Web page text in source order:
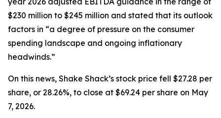
$230 million to $245 million and stated that its outlook
factors in “a degree of pressure on the consumer
spending landscape and ongoing inflationary
headwinds.”
On this news, Shake Shack’s stock price fell $27.28 per
share, or 28.26%, to close at $69.24 per share on May
7, 2026.